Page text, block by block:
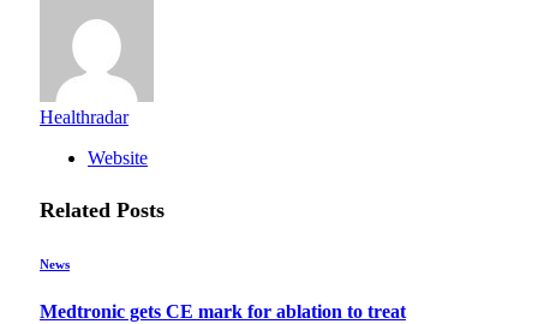
Healthradar
Website
Related Posts
News
Medtronic gets CE mark for ablation to treat